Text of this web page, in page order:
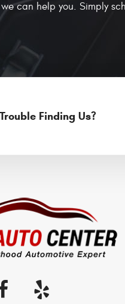
we can help you. Simply
Finding Us?